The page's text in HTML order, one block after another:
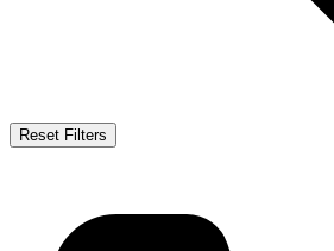
Reset Filters